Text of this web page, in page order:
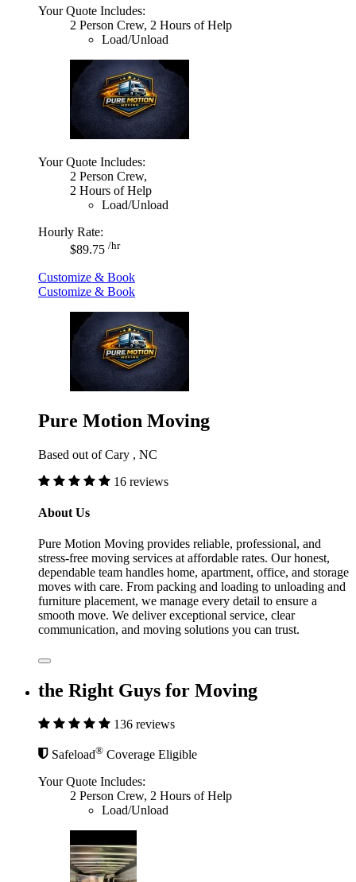
Your Quote Includes:
2 Person Crew, 2 Hours of Help
Load/Unload
Your Quote Includes:
2 Person Crew,
2 Hours of Help
Load/Unload
Hourly Rate:
$89.75 /hr
Customize & Book
Customize & Book
Pure Motion Moving
Based out of Cary , NC
16 reviews
About Us
Pure Motion Moving provides reliable, professional, and
stress-free moving services at affordable rates. Our honest,
dependable team handles home, apartment, office, and storage
moves with care. From packing and loading to unloading and
furniture placement, we manage every detail to ensure a
smooth move. We deliver exceptional service, clear
communication, and moving solutions you can trust.
the Right Guys for Moving
136 reviews
Safeload® Coverage Eligible
Your Quote Includes:
2 Person Crew, 2 Hours of Help
Load/Unload